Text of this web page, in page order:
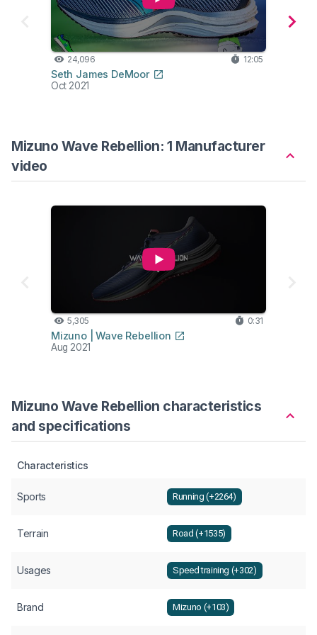
24,096 12:05
Seth James DeMoor
Oct 2021
Mizuno Wave Rebellion: 1 Manufacturer
video
5,305 0:31
Mizuno | Wave Rebellion
Aug 2021
Mizuno Wave Rebellion characteristics
and specifications
Characteristics
Sports Running (+2264)
Terrain Road (+1535)
Usages Speed training (+302)
Brand Mizuno (+103)